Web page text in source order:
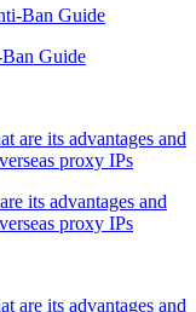
Guide
its advantages and
proxy IPs